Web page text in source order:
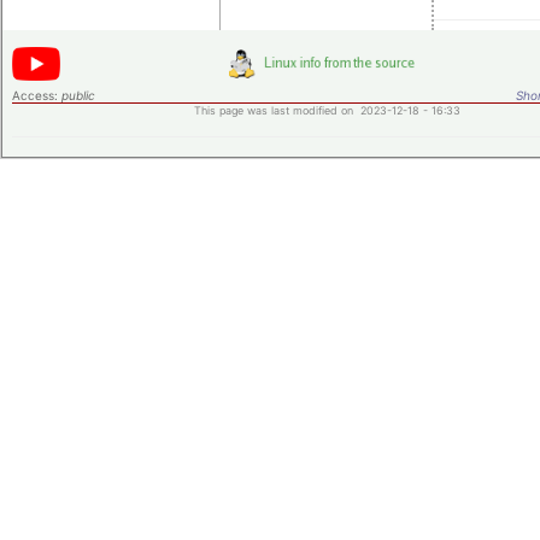
Access: public
This page was last modified on 2023-12-18 - 16:33